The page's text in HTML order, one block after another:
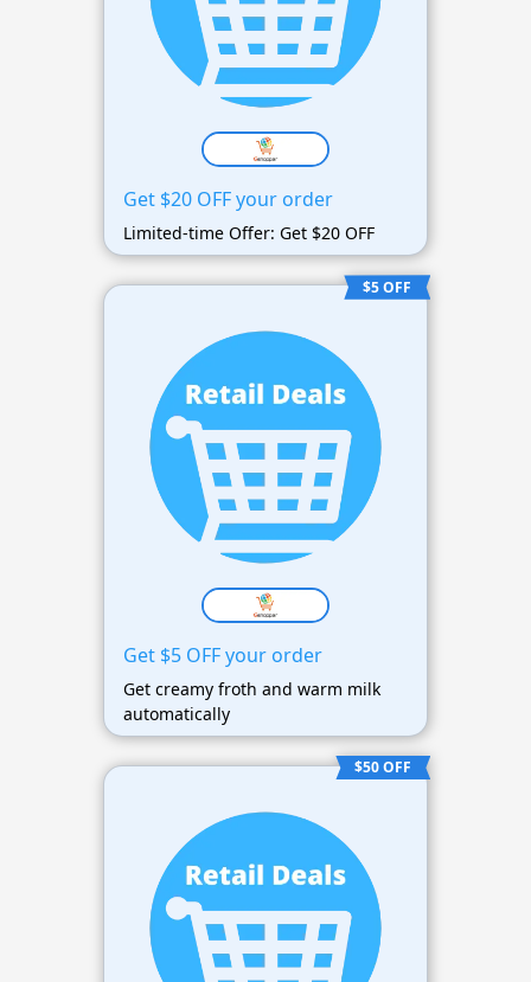
Get $20 OFF your order
Limited-time Offer: Get $20 OFF
$5 OFF
Get $5 OFF your order
Get creamy froth and warm milk
automatically
$50 OFF